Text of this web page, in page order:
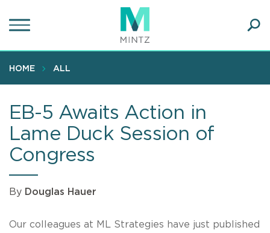
to
content
HOME ALL
EB-5 Awaits Action in
Lame Duck Session of
Congress
By Douglas Hauer
Our colleagues at ML Strategies have just published